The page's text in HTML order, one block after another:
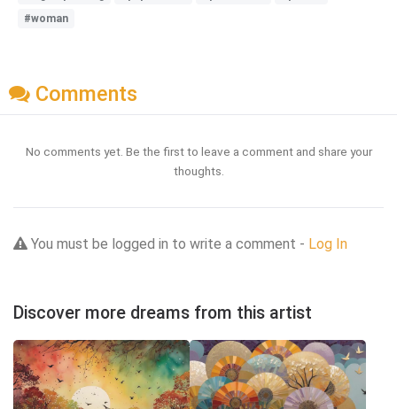
#woman
Comments
No comments yet. Be the first to leave a comment and share your
thoughts.
You must be logged in to write a comment - Log In
Discover more dreams from this artist